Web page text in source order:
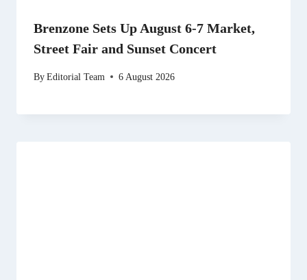
Brenzone Sets Up August 6-7 Market,
Street Fair and Sunset Concert
ByEditorial Team 6 August 2026